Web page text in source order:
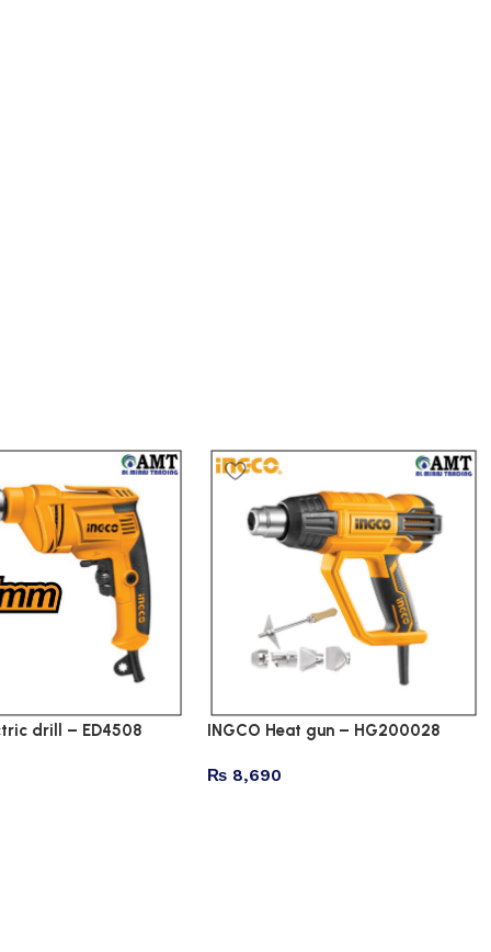
drill – ED4508 INGCO Heat gun – HG200028
₨ 8,690